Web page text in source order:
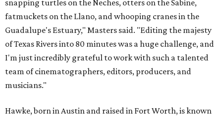
snapping turtles on the Neches, otters on the Sabine,
fatmuckets on the Llano, and whooping cranes in the
Guadalupe's Estuary," Masters said. "Editing the majesty
of Texas Rivers into 80 minutes was a huge challenge, and
I'm just incredibly grateful to work with such a talented
team of cinematographers, editors, producers, and
musicians."
Hawke, born in Austin and raised in Fort Worth, is known